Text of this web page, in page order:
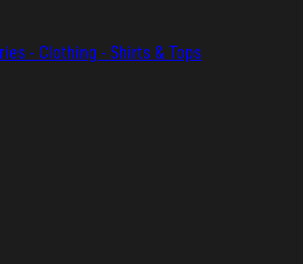
- Clothing - Shirts & Tops